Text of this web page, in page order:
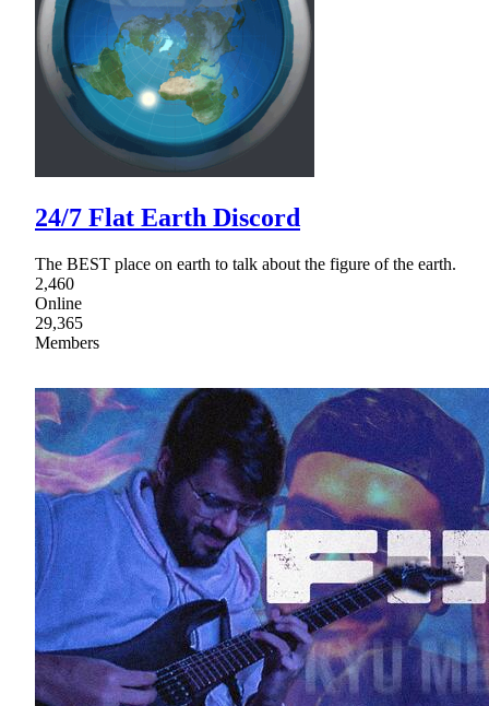
24/7 Flat Earth Discord
The BEST place on earth to talk about the figure of the earth.
2,460
Online
29,365
Members